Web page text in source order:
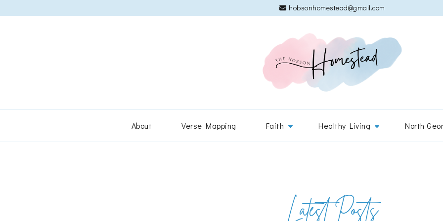
hobsonhomestead@gmail.com
About Verse Mapping Faith Healthy Living North
Latest Posts